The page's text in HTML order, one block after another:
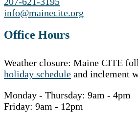
info@mainecite.org
Office Hours
Weather closure: Maine CITE
holiday schedule and inclement
Monday - Thursday: 9am - 4pm
Friday: 9am - 12pm